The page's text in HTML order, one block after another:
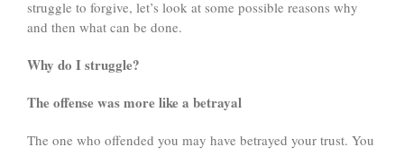
struggle to forgive, let’s look at some possible reasons why
and then what can be done.
Why do I struggle?
The offense was more like a betrayal
The one who offended you may have betrayed your trust. You